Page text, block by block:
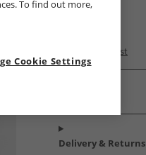
Add to Wishlist
Delivery & Returns
To find out more,
Cookie Settings